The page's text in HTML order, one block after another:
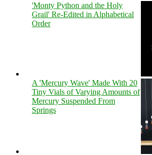
'Monty Python and the Holy
Grail' Re-Edited in Alphabetical
Order
A 'Mercury Wave' Made With 20
Tiny Vials of Varying Amounts of
Mercury Suspended From
Springs